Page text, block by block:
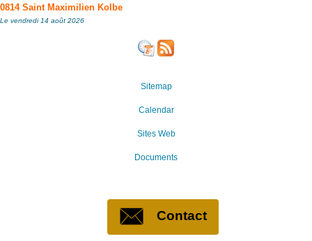
0814 Saint Maximilien Kolbe
Le vendredi 14 août 2026
Sitemap
Calendar
Sites Web
Documents
Contact